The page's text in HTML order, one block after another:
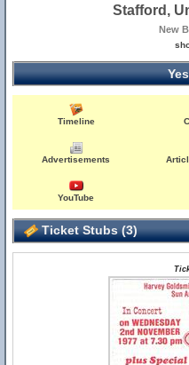
Stafford,
New
Timeline
Advertisements
YouTube
Ticket Stubs (3)